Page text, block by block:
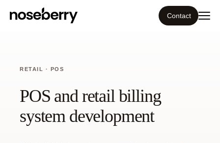
Contact
RETAIL · POS
POS and retail billing
system development